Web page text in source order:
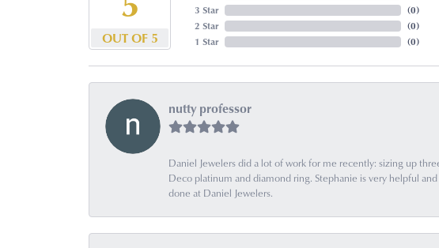
OUT OF 5
3 Star
2 Star
1 Star
(0)
(0)
(0)
nutty professor
Daniel Jewelers did a lot of work for me recently: sizing up
Deco platinum and diamond ring. Stephanie is very helpful
done at Daniel Jewelers.